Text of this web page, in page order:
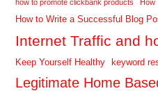
how to promote clickbank products How
How to Write a Successful Blog
Internet Traffic and
Keep Yourself Healthy keyword
Legitimate Home